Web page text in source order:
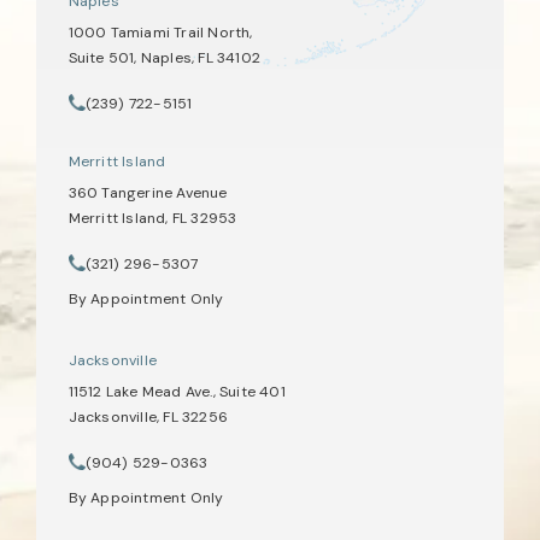
1000 Tamiami Trail North,
Suite 501, Naples, FL 34102
(opens in a new tab)
Call Tate Healey Webster, Adoption & Surrogacy Attorneys on
(239) 722-5151
Merritt Island
360 Tangerine Avenue
Merritt Island, FL 32953
(opens in a new tab)
Call Tate Healey Webster, Adoption & Surrogacy Attorneys on
(321) 296-5307
By Appointment Only
Jacksonville
11512 Lake Mead Ave., Suite 401
Jacksonville, FL 32256
(opens in a new tab)
Call Tate Healey Webster, Adoption & Surrogacy Attorneys on
(904) 529-0363
By Appointment Only